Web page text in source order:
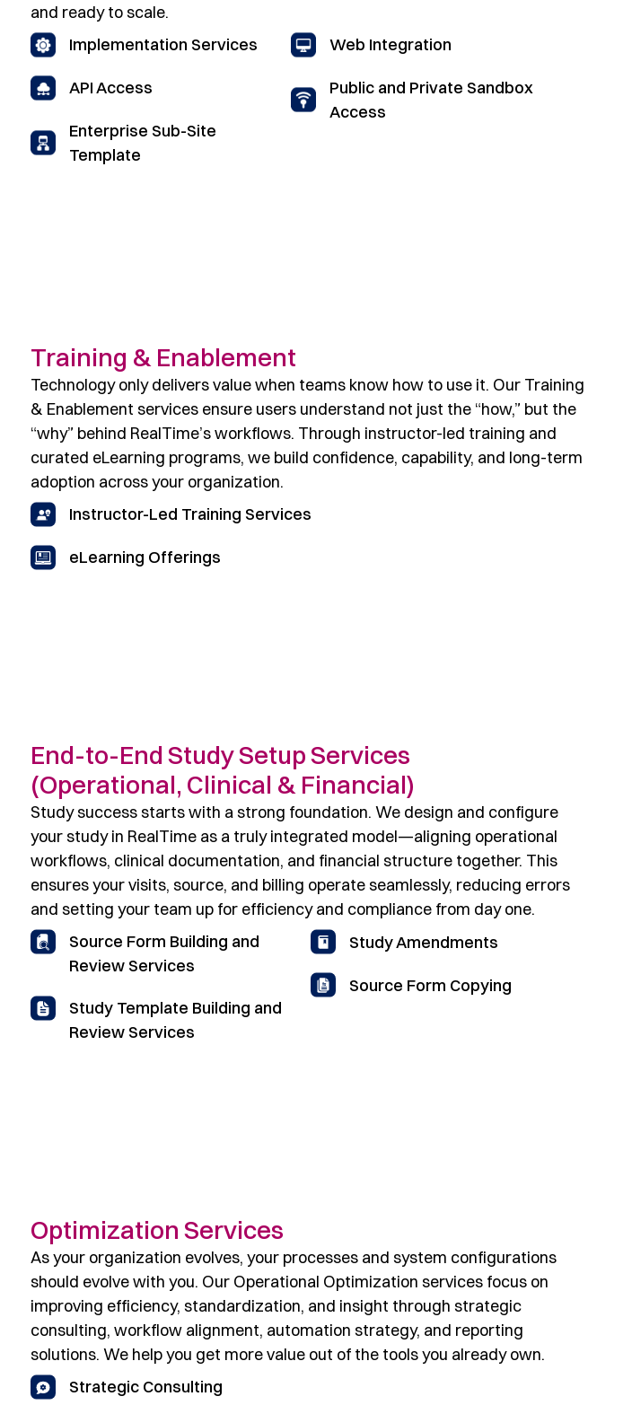
and ready to scale.
Implementation Services
API Access
Enterprise Sub-Site
Template
Web Integration
Public and Private Sandbox
Access
Training & Enablement
Technology only delivers value when teams know how to use it. Our Training
& Enablement services ensure users understand not just the “how,” but the
“why” behind RealTime’s workflows. Through instructor-led training and
curated eLearning programs, we build confidence, capability, and long-term
adoption across your organization.
Instructor-Led Training Services
eLearning Offerings
End-to-End Study Setup Services
(Operational, Clinical & Financial)
Study success starts with a strong foundation. We design and configure
your study in RealTime as a truly integrated model—aligning operational
workflows, clinical documentation, and financial structure together. This
ensures your visits, source, and billing operate seamlessly, reducing errors
and setting your team up for efficiency and compliance from day one.
Source Form Building and
Review Services
Study Template Building and
Review Services
Study Amendments
Source Form Copying
Optimization Services
As your organization evolves, your processes and system configurations
should evolve with you. Our Operational Optimization services focus on
improving efficiency, standardization, and insight through strategic
consulting, workflow alignment, automation strategy, and reporting
solutions. We help you get more value out of the tools you already own.
Strategic Consulting